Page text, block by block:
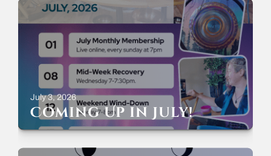
July 3, 2026
Coming Up in July!